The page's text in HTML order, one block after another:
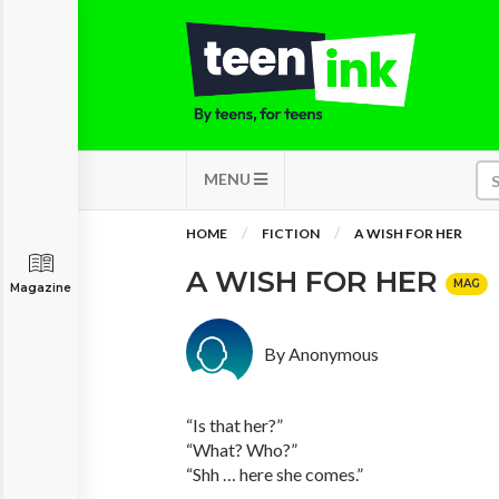
MENU
Magazine
HOME FICTION A WISH FOR HER
A WISH FOR HER MAG
By Anonymous
“Is that her?”
“What? Who?”
“Shh … here she comes.”